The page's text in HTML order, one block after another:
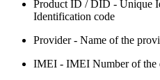
Product ID / DID - Unique
Identification code
Provider - Name of the
IMEI - IMEI Number of the